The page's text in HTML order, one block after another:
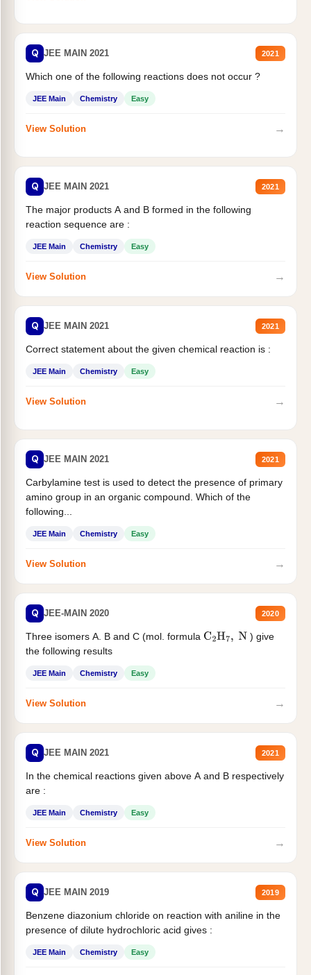
Q JEE MAIN 2021 2021
Which one of the following reactions does not occur ?
JEE Main Chemistry Easy
View Solution →
Q JEE MAIN 2021 2021
The major products A and B formed in the following
reaction sequence are :
JEE Main Chemistry Easy
View Solution →
Q JEE MAIN 2021 2021
Correct statement about the given chemical reaction is :
JEE Main Chemistry Easy
View Solution →
Q JEE MAIN 2021 2021
Carbylamine test is used to detect the presence of primary
amino group in an organic compound. Which of the
following...
JEE Main Chemistry Easy
View Solution →
Q JEE-MAIN 2020 2020
Three isomers A. B and C (mol. formula C2H7, N
) give
the following results
JEE Main Chemistry Easy
View Solution →
Q JEE MAIN 2021 2021
In the chemical reactions given above A and B respectively
are :
JEE Main Chemistry Easy
View Solution →
Q JEE MAIN 2019 2019
Benzene diazonium chloride on reaction with aniline in the
presence of dilute hydrochloric acid gives :
JEE Main Chemistry Easy